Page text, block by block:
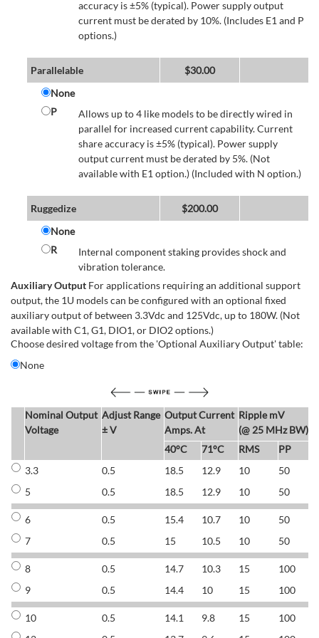
accuracy is ±5% (typical). Power supply output
current must be derated by 10%. (Includes E1 and P
options.)
Parallelable $30.00
None
P
Allows up to 4 like models to be directly wired in
parallel for increased current capability. Current
share accuracy is ±5% (typical). Power supply
output current must be derated by 5%. (Not
available with E1 option.) (Included with N option.)
Ruggedize $200.00
None
R
Internal component staking provides shock and
vibration tolerance.
Auxiliary Output For applications requiring an additional support
output, the 1U models can be configured with an optional fixed
auxiliary output of between 3.3Vdc and 125Vdc, up to 180W. (Not
available with C1, G1, DIO1, or DIO2 options.)
Choose desired voltage from the 'Optional Auxiliary Output' table:
None
Nominal Output
Voltage
Adjust Range
± V
Output Current
Amps. At
Ripple mV
(@ 25 MHz BW)
40°C 71°C RMS
PP
3.3
0.5 18.5 12.9 10 50
5
0.5 18.5 12.9 10 50
6 0.5 15.4 10.7 10 50
7
0.5 15 10.5 10 50
8 0.5 14.7 10.3 15 100
9
0.5 14.4 10 15 100
10 0.5 14.1 9.8 15 100